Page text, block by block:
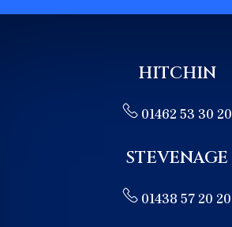
HITCHIN
01462 53 30 20
STEVENAGE
01438 57 20 20